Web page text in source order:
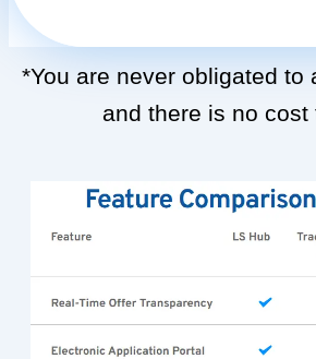
*You are never obligated to
and there is no cost